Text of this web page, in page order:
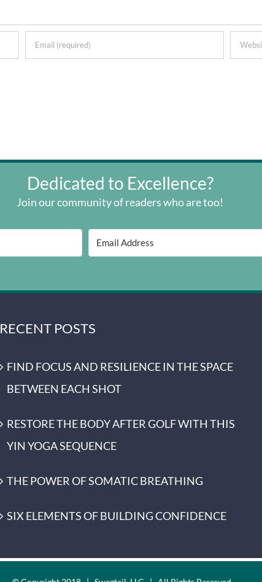
Dedicated to Excellence?
Join our community of readers who are too!
RECENT POSTS
FIND FOCUS AND RESILIENCE IN THE SPACE
BETWEEN EACH SHOT
RESTORE THE BODY AFTER GOLF WITH THIS
YIN YOGA SEQUENCE
THE POWER OF SOMATIC BREATHING
SIX ELEMENTS OF BUILDING CONFIDENCE